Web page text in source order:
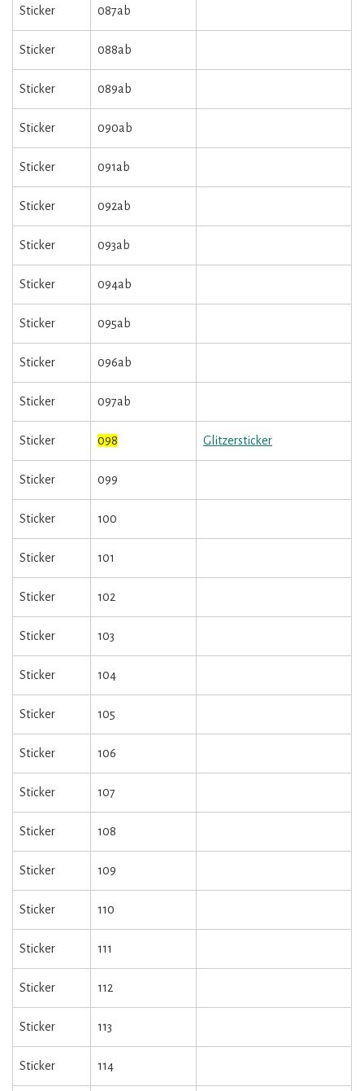
Sticker 087ab
Sticker 088ab
Sticker 089ab
Sticker 090ab
Sticker 091ab
Sticker 092ab
Sticker 093ab
Sticker 094ab
Sticker 095ab
Sticker 096ab
Sticker 097ab
Sticker 098 Glitzersticker
Sticker 099
Sticker 100
Sticker 101
Sticker 102
Sticker 103
Sticker 104
Sticker 105
Sticker 106
Sticker 107
Sticker 108
Sticker 109
Sticker 110
Sticker 111
Sticker 112
Sticker 113
Sticker 114